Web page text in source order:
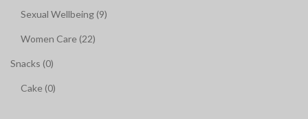
Sexual Wellbeing (9)
Women Care (22)
Snacks (0)
Cake (0)